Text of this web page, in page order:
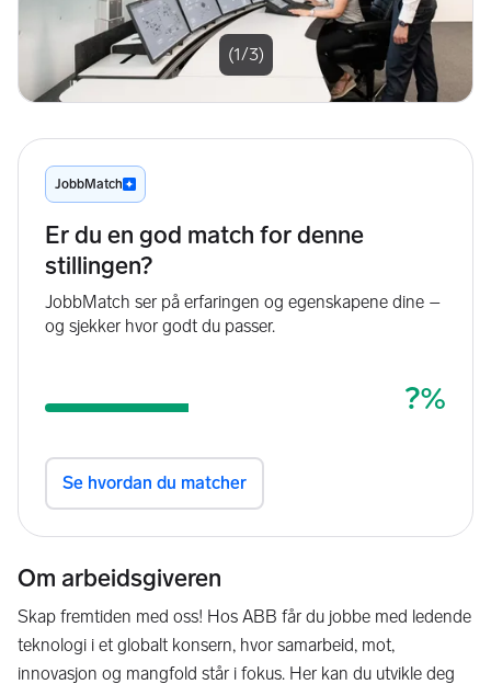
(1/3)
Om arbeidsgiveren
Skap fremtiden med oss! Hos ABB får du jobbe med ledende
teknologi i et globalt konsern, hvor samarbeid, mot,
innovasjon og mangfold står i fokus. Her kan du utvikle deg